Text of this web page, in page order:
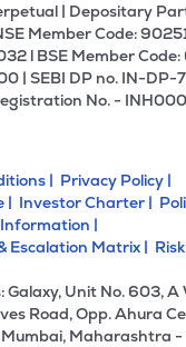
| Depositary
Member Code:
l BSE Member Code:
| SEBI DP no. IN-DP-
No. -
| Privacy Policy |
| Investor Charter |
|
Escalation Matrix |
Galaxy, Unit No. 603, A
Road, Opp. Ahura
Mumbai, Maharashtra